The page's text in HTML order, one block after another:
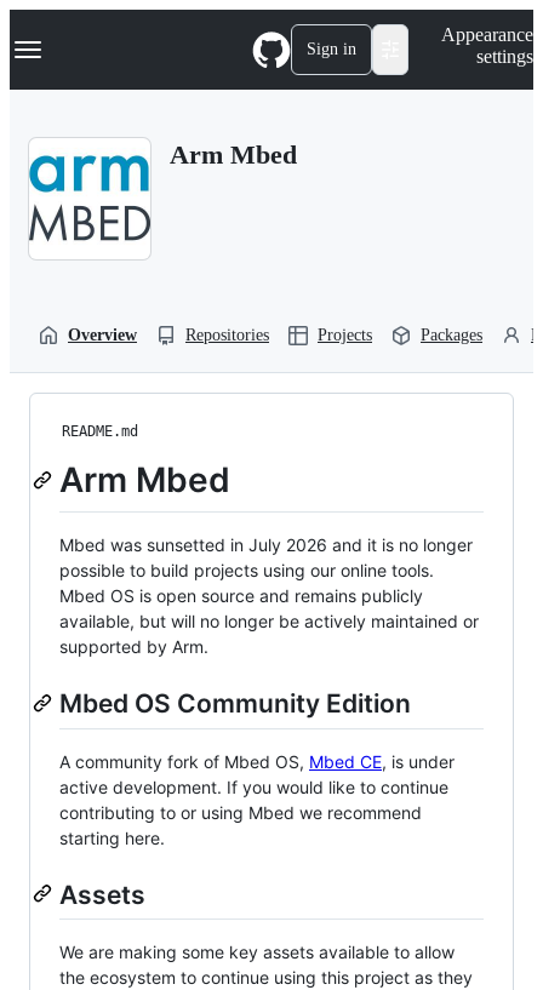
k
p
Navigation Menu Sign in
Appearance
settings
Arm Mbed
Overview Repositories Projects Packages
README.md
Arm Mbed
Mbed was sunsetted in July 2026 and it is no longer
possible to build projects using our online tools.
Mbed OS is open source and remains publicly
available, but will no longer be actively maintained or
supported by Arm.
Mbed OS Community Edition
A community fork of Mbed OS, Mbed CE, is under
active development. If you would like to continue
contributing to or using Mbed we recommend
starting here.
Assets
We are making some key assets available to allow
the ecosystem to continue using this project as they